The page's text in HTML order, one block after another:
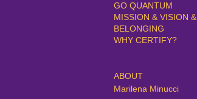
GO QUANTUM
MISSION & VISION &
BELONGING
WHY CERTIFY?
ABOUT
Marilena Minucci